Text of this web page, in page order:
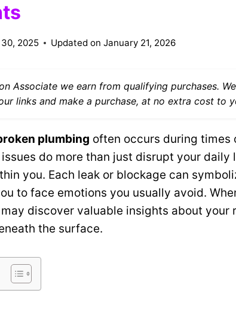
2025 Updated on January 21, 2026
Associate we earn from qualifying purchases.
links and make a purchase, at no extra cost to
plumbing often occurs during times
issues do more than just disrupt your daily
you. Each leak or blockage can
to face emotions you usually avoid.
discover valuable insights about your
the surface.